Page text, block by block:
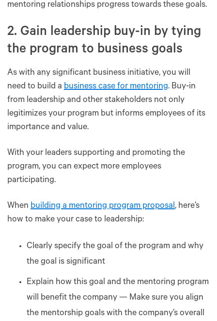
mentoring relationships progress towards these goals.
2. Gain leadership buy-in by tying
the program to business goals
As with any significant business initiative, you will
need to build a business case for mentoring. Buy-in
from leadership and other stakeholders not only
legitimizes your program but informs employees of its
importance and value.
With your leaders supporting and promoting the
program, you can expect more employees
participating.
When building a mentoring program proposal, here’s
how to make your case to leadership:
Clearly specify the goal of the program and why
the goal is significant
Explain how this goal and the mentoring program
will benefit the company — Make sure you align
the mentorship goals with the company’s overall